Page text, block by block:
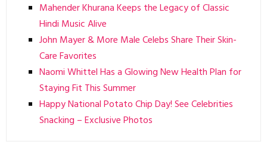
Mahender Khurana Keeps the Legacy of Classic
Hindi Music Alive
John Mayer & More Male Celebs Share Their Skin-
Care Favorites
Naomi Whittel Has a Glowing New Health Plan for
Staying Fit This Summer
Happy National Potato Chip Day! See Celebrities
Snacking – Exclusive Photos